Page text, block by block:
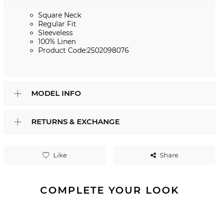
Like Share
Square Neck
Regular Fit
Sleeveless
100% Linen
Product Code:2502098076
MODEL INFO
RETURNS & EXCHANGE
COMPLETE YOUR LOOK